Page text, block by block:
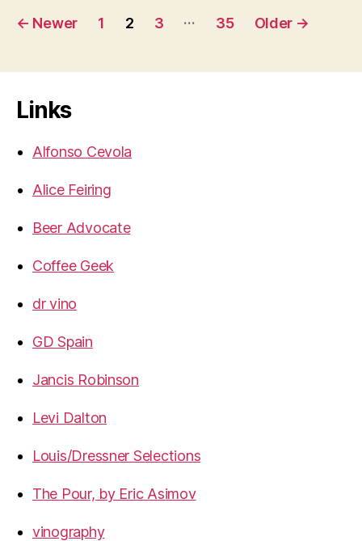
Snail
Posts
← Newer 1 2 3 … 35 Older →
Links
Alfonso Cevola
Alice Feiring
Beer Advocate
Coffee Geek
dr vino
GD Spain
Jancis Robinson
Levi Dalton
Louis/Dressner Selections
The Pour, by Eric Asimov
vinography